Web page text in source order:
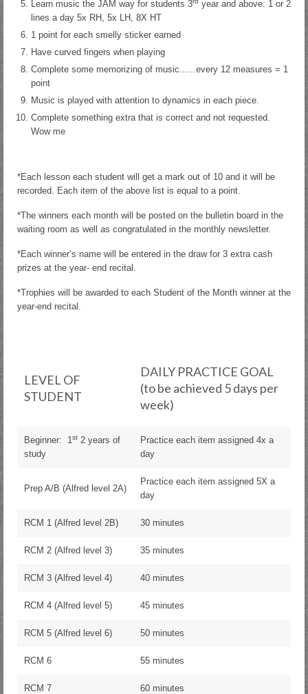
Learn music the JAM way for students 3
year and above: 1 or 2
lines a day 5x RH, 5x LH, 8X HT
1 point for each smelly sticker earned
Have curved fingers when playing
Complete some memorizing of music......every 12 measures = 1
point
Music is played with attention to dynamics in each piece.
Complete something extra that is correct and not requested.
Wow me
*Each lesson each student will get a mark out of 10 and it will be
recorded. Each item of the above list is equal to a point.
*The winners each month will be posted on the bulletin board in the
waiting room as well as congratulated in the monthly newsletter.
*Each winner’s name will be entered in the draw for 3 extra cash
prizes at the year- end recital.
*Trophies will be awarded to each Student of the Month winner at the
year-end recital.
LEVEL OF
STUDENT
DAILY PRACTICE GOAL
(to be achieved 5 days per
week)
Beginner: 1st 2 years of
study
Practice each item assigned 4x a
day
Prep A/B (Alfred level 2A)
Practice each item assigned 5X a
day
RCM 1 (Alfred level 2B) 30 minutes
RCM 2 (Alfred level 3) 35 minutes
RCM 3 (Alfred level 4) 40 minutes
RCM 4 (Alfred level 5) 45 minutes
RCM 5 (Alfred level 6) 50 minutes
RCM 6 55 minutes
RCM 7 60 minutes